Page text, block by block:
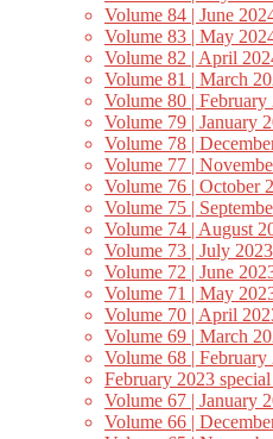
Volume 84 | June
Volume 83 | May
Volume 82 | April
Volume 81 | March
Volume 80 | February
Volume 79 | January
Volume 78 |
Volume 77 |
Volume 76 | October
Volume 75 |
Volume 74 | August
Volume 73 | July 2023
Volume 72 | June
Volume 71 | May
Volume 70 | April
Volume 69 | March
Volume 68 | February
February 2023 special
Volume 67 | January
Volume 66 |